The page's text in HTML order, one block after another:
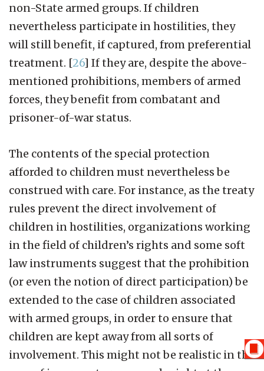
non-State armed groups. If children
nevertheless participate in hostilities, they
will still benefit, if captured, from preferential
treatment. [26] If they are, despite the above-
mentioned prohibitions, members of armed
forces, they benefit from combatant and
prisoner-of-war status.
The contents of the special protection
afforded to children must nevertheless be
construed with care. For instance, as the treaty
rules prevent the direct involvement of
children in hostilities, organizations working
in the field of children’s rights and some soft
law instruments suggest that the prohibition
(or even the notion of direct participation) be
extended to the case of children associated
with armed groups, in order to ensure that
children are kept away from all sorts of
involvement. This might not be realistic in the